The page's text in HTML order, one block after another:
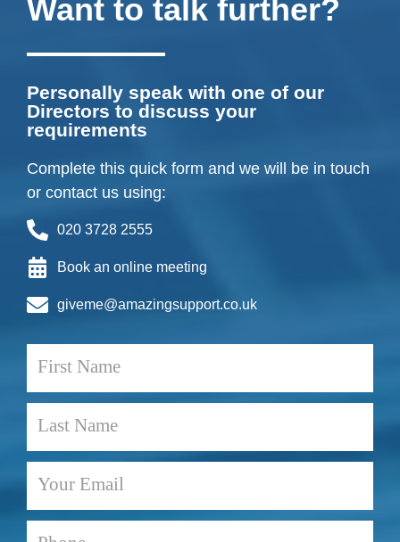
Want to talk further?
Personally speak with one of our
Directors to discuss your
requirements
Complete this quick form and we will be in touch
or contact us using:
020 3728 2555
Book an online meeting
giveme@amazingsupport.co.uk